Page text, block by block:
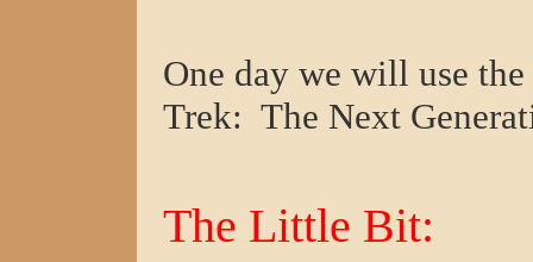
One day we will use
Trek: The Next
The Little Bit: